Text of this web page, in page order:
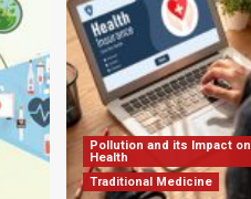
Pollution and its Impact on
Health
Traditional Medicine